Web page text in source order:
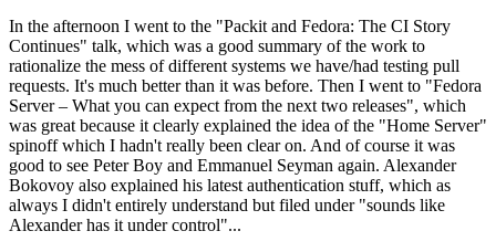
In the afternoon I went to the "Packit and Fedora: The CI Story
Continues" talk, which was a good summary of the work to
rationalize the mess of different systems we have/had testing pull
requests. It's much better than it was before. Then I went to "Fedora
Server – What you can expect from the next two releases", which
was great because it clearly explained the idea of the "Home Server"
spinoff which I hadn't really been clear on. And of course it was
good to see Peter Boy and Emmanuel Seyman again. Alexander
Bokovoy also explained his latest authentication stuff, which as
always I didn't entirely understand but filed under "sounds like
Alexander has it under control"...